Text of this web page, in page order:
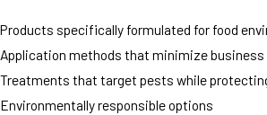
Products specifically formulated for food
Application methods that minimize
Treatments that target pests while
Environmentally responsible options